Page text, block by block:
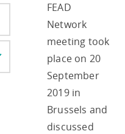
FEAD
Network
meeting took
place on 20
September
2019 in
Brussels and
discussed